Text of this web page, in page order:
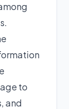
to
and